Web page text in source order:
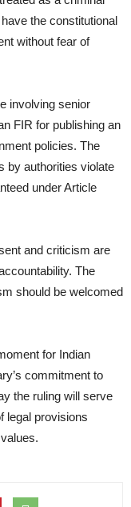
the constitutional
without fear of
involving senior
FIR for publishing an
policies. The
by authorities violate
under Article
and criticism are
The
should be welcomed
for Indian
commitment to
the ruling will serve
legal provisions